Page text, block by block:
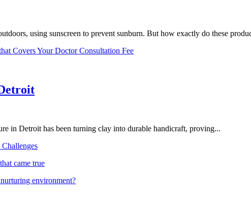
using sunscreen to prevent sunburn. But how exactly do these
Covers Your Doctor Consultation Fee
in Detroit has been turning clay into durable handicraft, proving...
came true
environment?